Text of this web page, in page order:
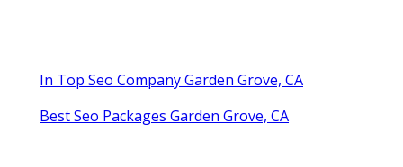
In Top Seo Company Garden Grove, CA
Best Seo Packages Garden Grove, CA